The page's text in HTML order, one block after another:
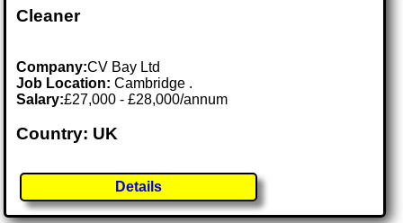
Cleaner
Company:CV Bay Ltd
Job Location:Cambridge .
Salary:£27,000 - £28,000/annum
Country: UK
Details